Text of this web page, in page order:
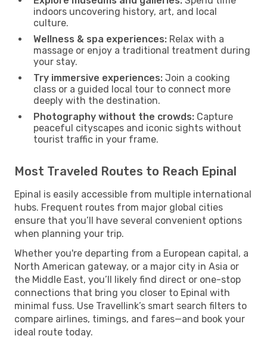
indoors uncovering history, art, and local
culture.
Wellness & spa experiences: Relax with a
massage or enjoy a traditional treatment during
your stay.
Try immersive experiences: Join a cooking
class or a guided local tour to connect more
deeply with the destination.
Photography without the crowds: Capture
peaceful cityscapes and iconic sights without
tourist traffic in your frame.
Most Traveled Routes to Reach Epinal
Epinal is easily accessible from multiple international
hubs. Frequent routes from major global cities
ensure that you’ll have several convenient options
when planning your trip.
Whether you're departing from a European capital, a
North American gateway, or a major city in Asia or
the Middle East, you’ll likely find direct or one-stop
connections that bring you closer to Epinal with
minimal fuss. Use Travellink’s smart search filters to
compare airlines, timings, and fares—and book your
ideal route today.